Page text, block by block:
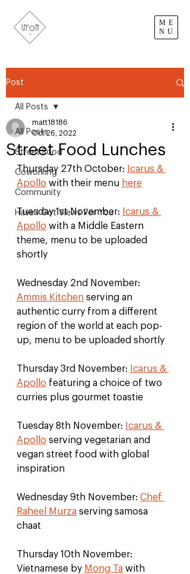
ME
NU
Post
All Posts
Street Food
Coworking
Community
Have I Got Views For You
All Posts
Street Food Lunches
matt18186
Oct 26, 2022
Thursday 27th October:
Icarus &
Apollo with their menu here
Tuesday 1st November:
Icarus &
Apollo with a Middle Eastern
theme, menu to be uploaded
shortly
Wednesday 2nd November:
Ammis Kitchen serving an
authentic curry from a different
region of the world at each pop-
up, menu to be uploaded shortly
Thursday 3rd November:
Icarus &
Apollo featuring a choice of two
curries plus gourmet toastie
Tuesday 8th November:
Icarus &
Apollo serving vegetarian and
vegan street food with global
inspiration
Wednesday 9th November: Chef
Raheel Murza serving samosa
chaat
Thursday 10th November:
Vietnamese by Mong Ta with